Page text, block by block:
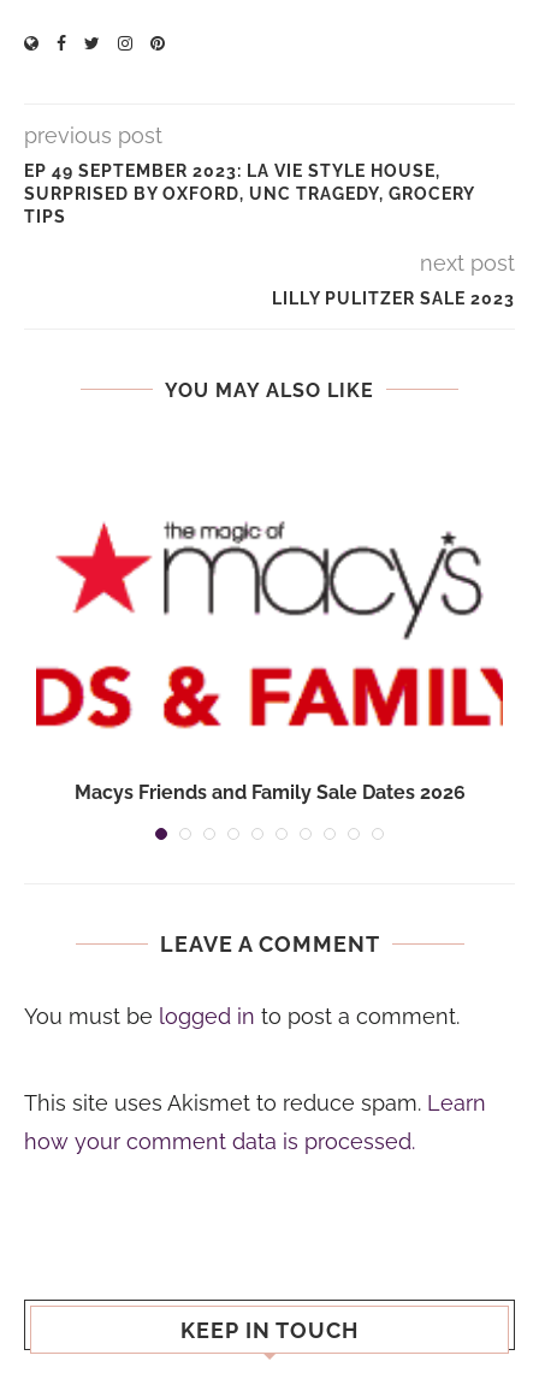
previous post
EP 49 SEPTEMBER 2023: LA VIE STYLE HOUSE,
SURPRISED BY OXFORD, UNC TRAGEDY, GROCERY
TIPS
next post
LILLY PULITZER SALE 2023
YOU MAY ALSO LIKE
Macys Friends and Family Sale Dates 2026
LEAVE A COMMENT
You must be logged in to post a comment.
This site uses Akismet to reduce spam. Learn
how your comment data is processed.
KEEP IN TOUCH